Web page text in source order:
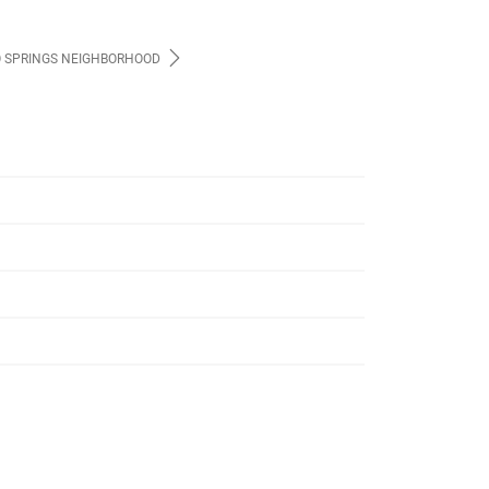
SPRINGS NEIGHBORHOOD